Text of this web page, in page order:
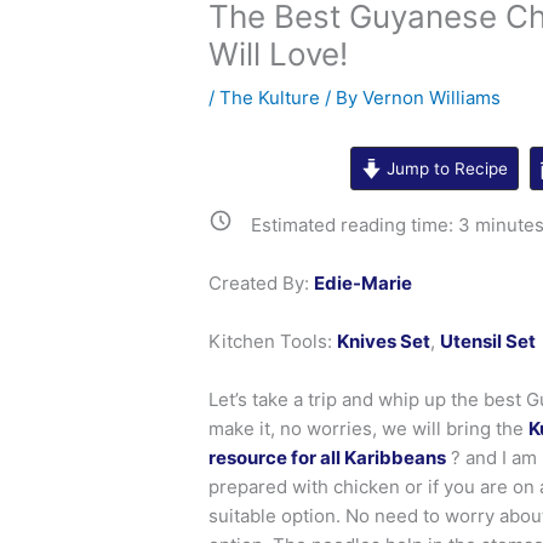
The Best Guyanese
Will Love!
/The Kulture / ByVernon Williams
Jump to Recipe
Estimated reading time: 3
Created By: Edie-Marie
Kitchen Tools: Knives Set, Utensil Set
Let’s take a trip and whip up the best
make it, no worries, we will bring the
resource for all Karibbeans ? and I
prepared with chicken or if you are
suitable option. No need to worry